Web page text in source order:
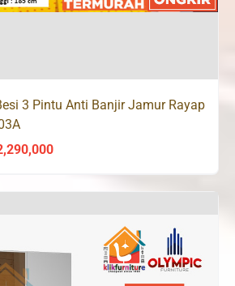
3 Pintu Anti Banjir Jamur Rayap
Current
is: